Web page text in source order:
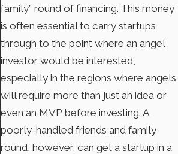
family” round of financing. This money
is often essential to carry startups
through to the point where an angel
investor would be interested,
especially in the regions where angels
will require more than just an idea or
even an MVP before investing. A
poorly-handled friends and family
round, however, can get a startup in a
NEW
CALIFORN
IA
INDEPEND
ENT
CONTRAC
NEW
IA LAW
DISCLOSU
RE WHEN